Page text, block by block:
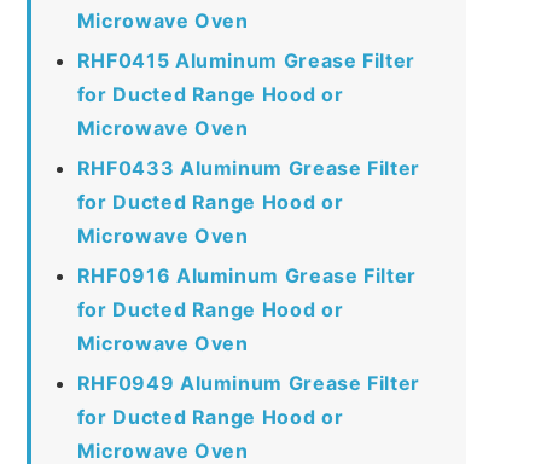
Microwave Oven
RHF0415 Aluminum Grease Filter
for Ducted Range Hood or
Microwave Oven
RHF0433 Aluminum Grease Filter
for Ducted Range Hood or
Microwave Oven
RHF0916 Aluminum Grease Filter
for Ducted Range Hood or
Microwave Oven
RHF0949 Aluminum Grease Filter
for Ducted Range Hood or
Microwave Oven